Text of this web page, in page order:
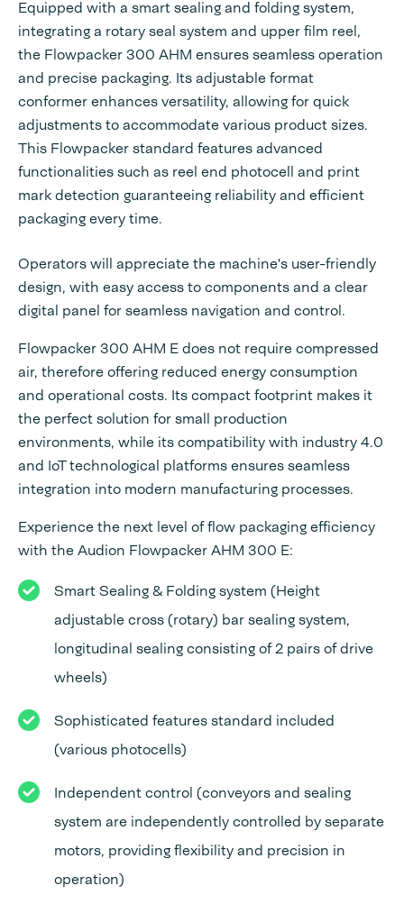
Equipped with a smart sealing and folding system,
integrating a rotary seal system and upper film reel,
the Flowpacker 300 AHM ensures seamless operation
and precise packaging. Its adjustable format
conformer enhances versatility, allowing for quick
adjustments to accommodate various product sizes.
This Flowpacker standard features advanced
functionalities such as reel end photocell and print
mark detection guaranteeing reliability and efficient
packaging every time.
Operators will appreciate the machine's user-friendly
design, with easy access to components and a clear
digital panel for seamless navigation and control.
Flowpacker 300 AHM E does not require compressed
air, therefore offering reduced energy consumption
and operational costs. Its compact footprint makes it
the perfect solution for small production
environments, while its compatibility with industry 4.0
and IoT technological platforms ensures seamless
integration into modern manufacturing processes.
Experience the next level of flow packaging efficiency
with the Audion Flowpacker AHM 300 E:
Smart Sealing & Folding system (Height
adjustable cross (rotary) bar sealing system,
longitudinal sealing consisting of 2 pairs of drive
wheels)
Sophisticated features standard included
(various photocells)
Independent control (conveyors and sealing
system are independently controlled by separate
motors, providing flexibility and precision in
operation)